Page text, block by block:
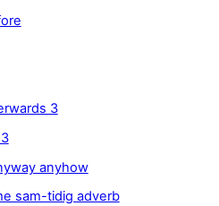
3
anyhow
sam-tidig adverb